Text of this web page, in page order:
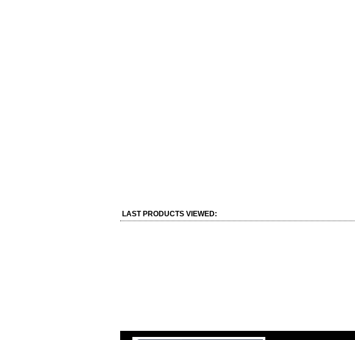
LAST PRODUCTS VIEWED: